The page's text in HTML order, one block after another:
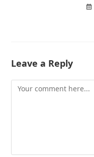
Leave a Reply
Comment